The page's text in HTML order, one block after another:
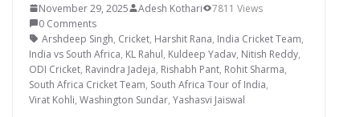
November 29, 2025 Adesh Kothari
7811 Views
0 Comments
Arshdeep Singh, Cricket, Harshit Rana, India Cricket Team,
India vs South Africa, KL Rahul, Kuldeep Yadav, Nitish Reddy,
ODI Cricket, Ravindra Jadeja, Rishabh Pant, Rohit Sharma,
South Africa Cricket Team, South Africa Tour of India,
Virat Kohli, Washington Sundar, Yashasvi Jaiswal